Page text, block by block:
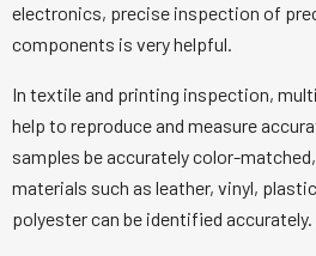
electronics, precise inspection of
components is very helpful.
In textile and printing inspection,
help to reproduce and measure
samples be accurately color-
materials such as leather, vinyl,
polyester can be identified accurately.